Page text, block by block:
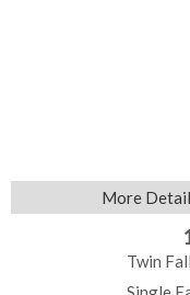
More
Twin